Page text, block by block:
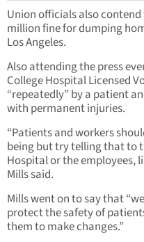
Union officials also
million fine for dumping
Los Angeles.
Also attending the press
College Hospital Licensed
“repeatedly” by a patient
with permanent injuries.
“Patients and workers
being but try telling that to
Hospital or the employees,
Mills said.
Mills went on to say that
protect the safety of
them to make changes.”